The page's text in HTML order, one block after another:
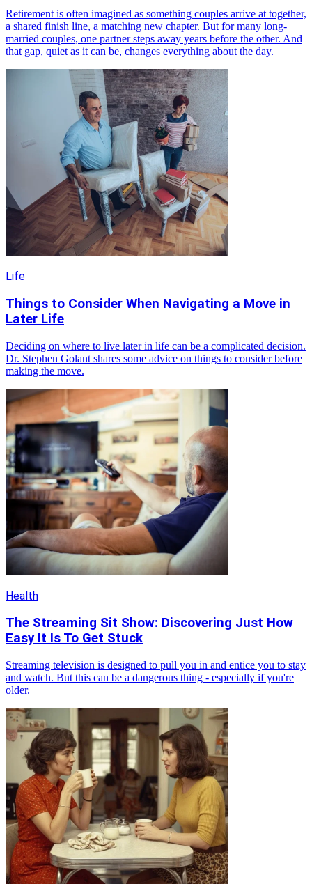
Retirement is often imagined as something couples arrive at together,
a shared finish line, a matching new chapter. But for many long-
married couples, one partner steps away years before the other. And
that gap, quiet as it can be, changes everything about the day.
Life
Things to Consider When Navigating a Move in
Later Life
Deciding on where to live later in life can be a complicated decision.
Dr. Stephen Golant shares some advice on things to consider before
making the move.
Health
The Streaming Sit Show: Discovering Just How
Easy It Is To Get Stuck
Streaming television is designed to pull you in and entice you to stay
and watch. But this can be a dangerous thing - especially if you're
older.